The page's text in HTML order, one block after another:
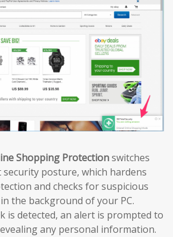
Shopping Protectionswitches
posture, which hardens
and checks for suspicious
the background of your PC.
is detected, an alert is prompted to
any personal information.